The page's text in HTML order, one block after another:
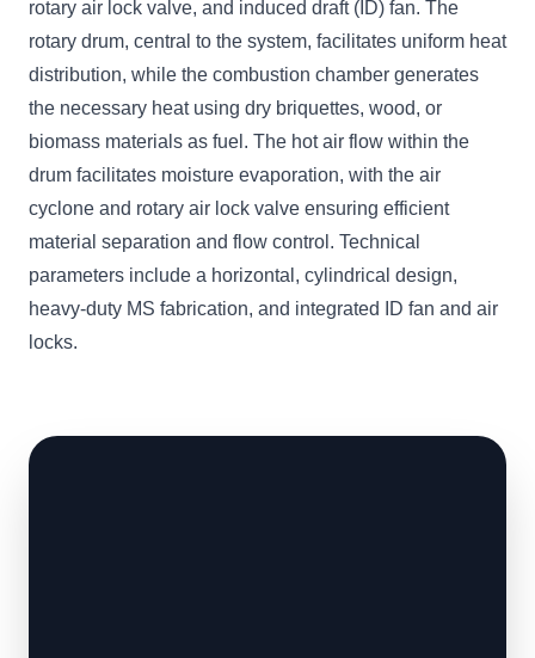
rotary air lock valve, and induced draft (ID) fan. The
rotary drum, central to the system, facilitates uniform heat
distribution, while the combustion chamber generates
the necessary heat using dry briquettes, wood, or
biomass materials as fuel. The hot air flow within the
drum facilitates moisture evaporation, with the air
cyclone and rotary air lock valve ensuring efficient
material separation and flow control. Technical
parameters include a horizontal, cylindrical design,
heavy-duty MS fabrication, and integrated ID fan and air
locks.